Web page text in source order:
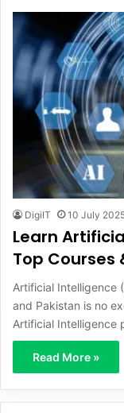
DigiIT 10 July
Learn
Top
Artificial Intelligence
and Pakistan is no
Artificial Intelligence
Read More »